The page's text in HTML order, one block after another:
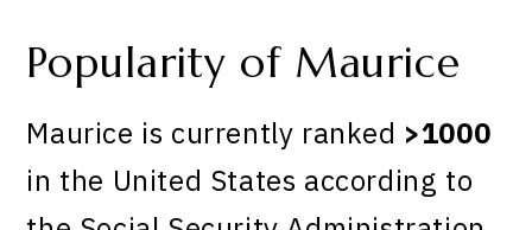
Popularity of Maurice
Maurice is currently ranked >1000
in the United States according to